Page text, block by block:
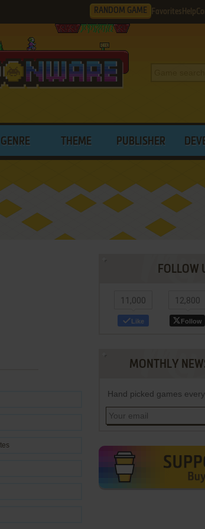
RANDOM GAME Favorites Help
GENRE THEME PUBLISHER
FOLLOW
11,000
Like
12,800
Follow
MONTHLY
Hand picked games